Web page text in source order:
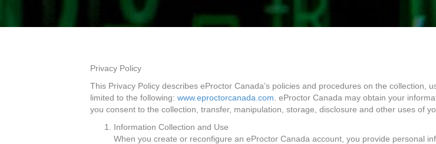
Privacy Policy
This Privacy Policy describes eProctor Canada’s policies and procedures on the
limited to the following: www.eproctorcanada.com . eProctor Canada may obtain your
you consent to the collection, transfer, manipulation, storage, disclosure and other uses of
Information Collection and Use
When you create or reconfigure an eProctor Canada account, you provide personal